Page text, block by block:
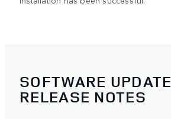
SOFTWARE UPDATE
RELEASE NOTES